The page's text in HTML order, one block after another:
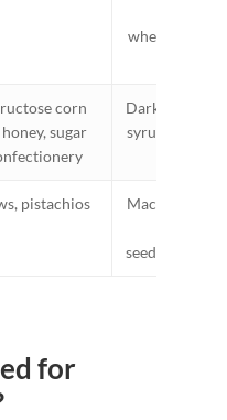
wheat/rye/
corn
sugar
Dark
syrup, rice
pistachios
Macadamias,
seeds/pepitas,
for